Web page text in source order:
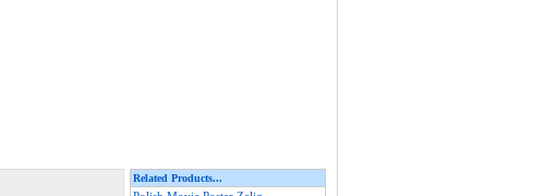
Related Products...